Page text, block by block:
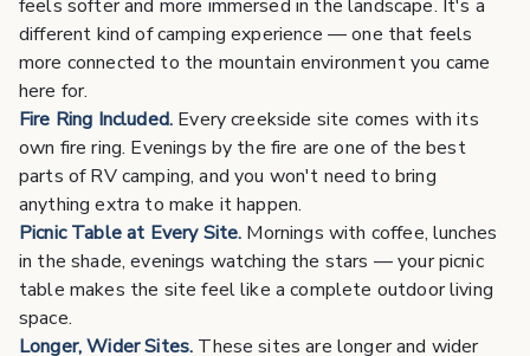
feels softer and more immersed in the landscape. It's a
different kind of camping experience — one that feels
more connected to the mountain environment you came
here for.
Fire Ring Included. Every creekside site comes with its
own fire ring. Evenings by the fire are one of the best
parts of RV camping, and you won't need to bring
anything extra to make it happen.
Picnic Table at Every Site. Mornings with coffee, lunches
in the shade, evenings watching the stars — your picnic
table makes the site feel like a complete outdoor living
space.
Longer, Wider Sites. These sites are longer and wider